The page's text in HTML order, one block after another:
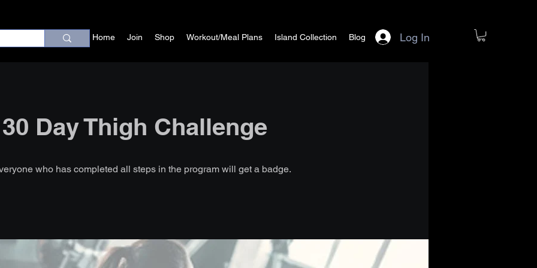
Home Join Shop Workout/Meal Plans Island Collection Blog Log In
30 Day Thigh Challenge
who has completed all steps in the program will get a badge.